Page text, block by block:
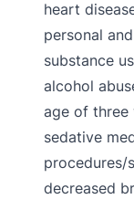
heart
personal
substance
alcohol
age of three
sedative
procedures/
decreased